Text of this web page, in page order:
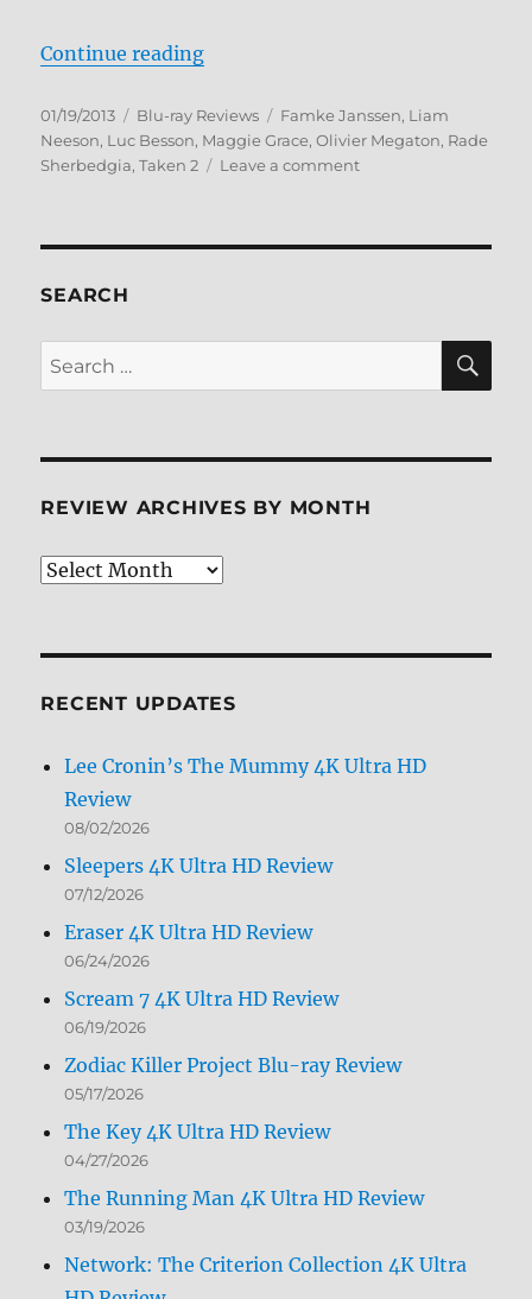
Continue reading“Taken 2 Blu-ray Review”
Posted
on
01/19/2013 Categories
Blu-ray Reviews Tags
Famke Janssen, Liam
Neeson, Luc Besson, Maggie Grace,Olivier Megaton, Rade
Sherbedgia,Taken 2 Leave a commenton
SEARCH
Search
for:
REVIEW ARCHIVES BY MONTH
Review
RECENT UPDATES
Lee Cronin’s The Mummy 4K Ultra HD
Review
08/02/2026
Sleepers 4K Ultra HD Review
07/12/2026
Eraser 4K Ultra HD Review
06/24/2026
Scream 7 4K Ultra HD Review
06/19/2026
Zodiac Killer Project Blu-ray Review
05/17/2026
The Key 4K Ultra HD Review
04/27/2026
The Running Man 4K Ultra HD Review
03/19/2026
Network: The Criterion Collection 4K Ultra